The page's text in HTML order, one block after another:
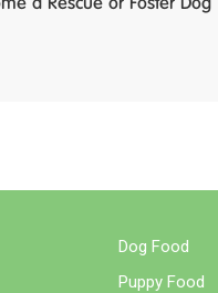
Dog Food
Puppy Food